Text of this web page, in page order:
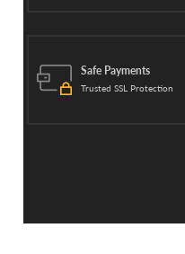
Safe Payments
Trusted SSL Protection